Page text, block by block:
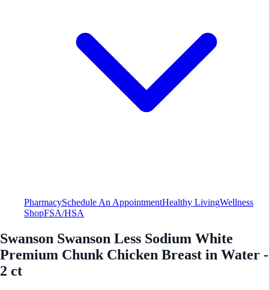
PharmacySchedule An AppointmentHealthy LivingWellness
ShopFSA/HSA
Swanson Swanson Less Sodium White
Premium Chunk Chicken Breast in Water -
2 ct